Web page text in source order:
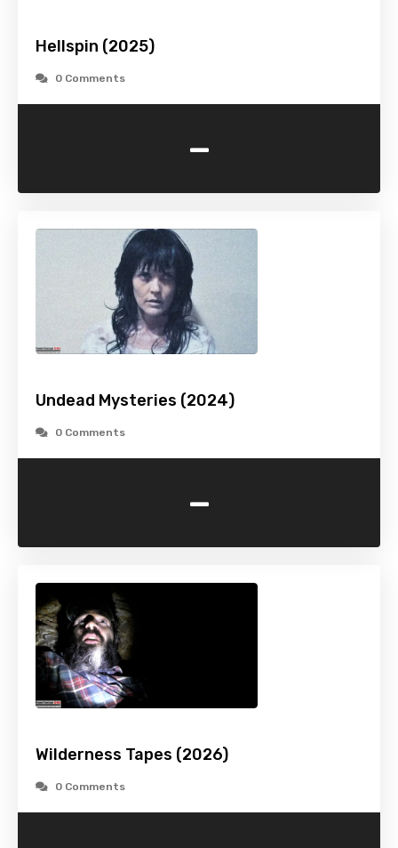
Hellspin (2025)
0 Comments
-
Undead Mysteries (2024)
0 Comments
-
Wilderness Tapes (2026)
0 Comments